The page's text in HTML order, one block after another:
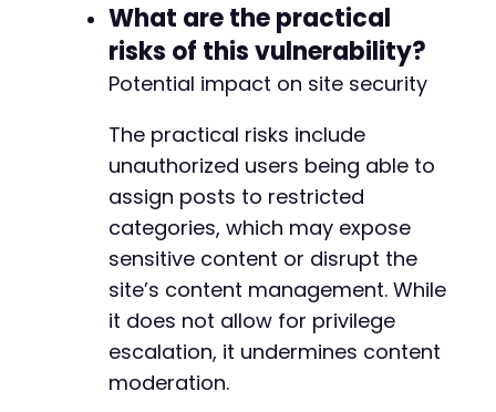
What are the practical
risks of this vulnerability?
Potential impact on site security
The practical risks include
unauthorized users being able to
assign posts to restricted
categories, which may expose
sensitive content or disrupt the
site’s content management. While
it does not allow for privilege
escalation, it undermines content
moderation.